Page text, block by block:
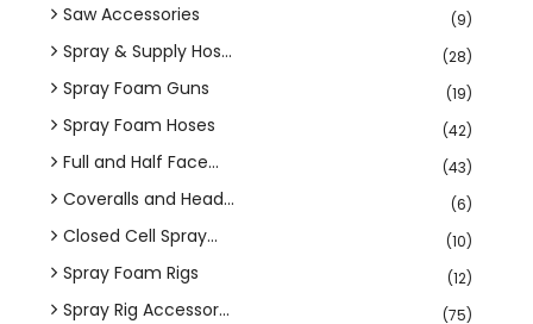
Saw Accessories (9)
Spray & Supply Hos... (28)
Spray Foam Guns (19)
Spray Foam Hoses (42)
Full and Half Face... (43)
Coveralls and Head... (6)
Closed Cell Spray... (10)
Spray Foam Rigs (12)
Spray Rig Accessor... (75)